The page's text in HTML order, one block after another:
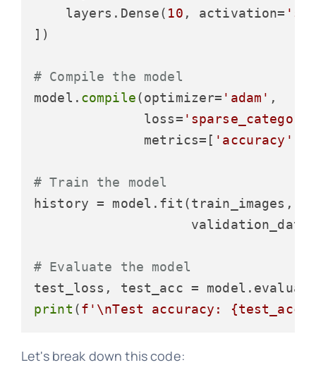
    layers.Dense(
10 , activation=
])
# Compile the model
model. compile(optimizer= 'adam' ,
              loss=
              metrics=[
'accuracy'
# Train the model
history = model.fit(train_images,
# Evaluate the model
test_loss, test_acc =
print (f'\nTest accuracy: {test_acc}
Let's break down this code: